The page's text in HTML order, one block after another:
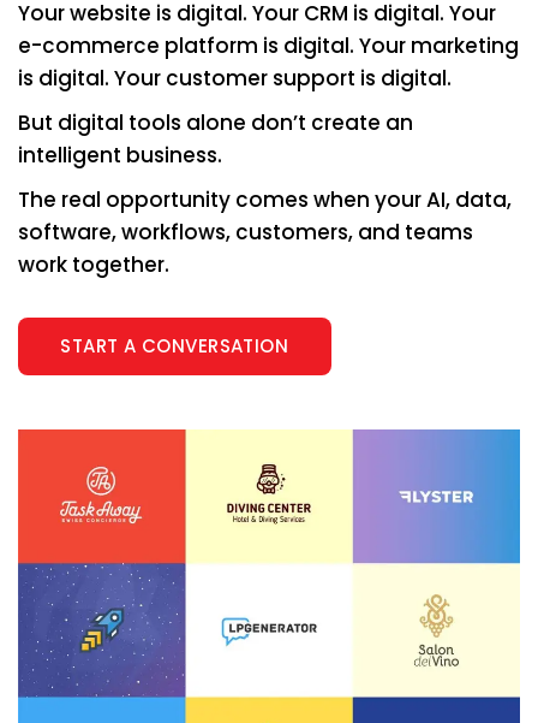
Your website is digital. Your CRM is digital. Your
e-commerce platform is digital. Your marketing
is digital. Your customer support is digital.
But digital tools alone don’t create an
intelligent business.
The real opportunity comes when your AI, data,
software, workflows, customers, and teams
work together.
START A CONVERSATION